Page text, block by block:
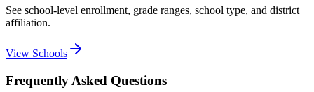
See school-level enrollment, grade ranges, school type, and district
affiliation.
View Schools
Frequently Asked Questions